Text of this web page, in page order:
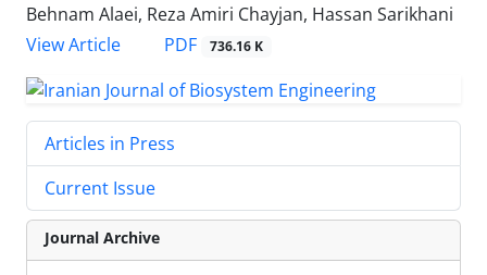
Behnam Alaei, Reza Amiri Chayjan, Hassan Sarikhani
View Article
PDF 736.16 K
Articles in Press
Current Issue
Journal Archive